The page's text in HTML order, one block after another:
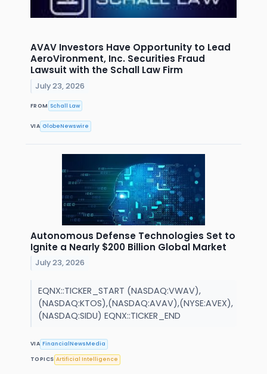
AVAV Investors Have Opportunity to Lead
AeroVironment, Inc. Securities Fraud
Lawsuit with the Schall Law Firm
July 23, 2026
FROM Schall Law
VIA GlobeNewswire
Autonomous Defense Technologies Set to
Ignite a Nearly $200 Billion Global Market
July 23, 2026
EQNX::TICKER_START (NASDAQ:VWAV),
(NASDAQ:KTOS),(NASDAQ:AVAV),(NYSE:AVEX),
(NASDAQ:SIDU) EQNX::TICKER_END
VIA FinancialNewsMedia
TOPICS Artificial Intelligence